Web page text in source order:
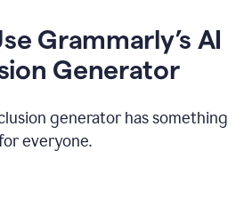
Grammarly’s AI
Generator
generator has something
everyone.